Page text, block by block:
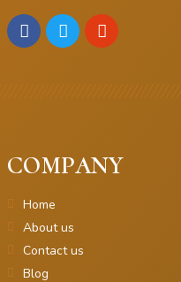
COMPANY
Home
About us
Contact us
Blog